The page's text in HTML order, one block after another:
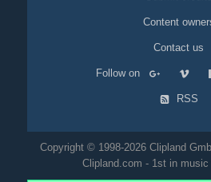
Content
Contact us
Follow on
RSS
Copyright © 1998-2026 Clipland
Clipland.com - 1st in